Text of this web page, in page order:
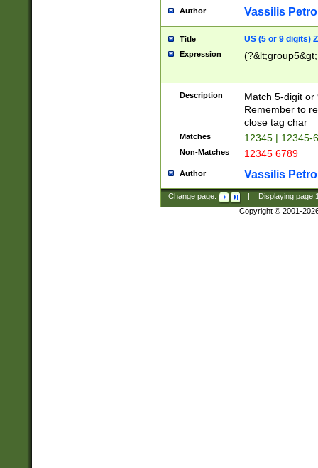
Author Vassilis
Title US (5 or 9 digits)
Expression
Description
Match 5-digit or
Remember to
close tag char
Matches 12345 | 12345-
Non-Matches 12345 6789
Author Vassilis
Change page: Displaying page
Copyright © 2001-